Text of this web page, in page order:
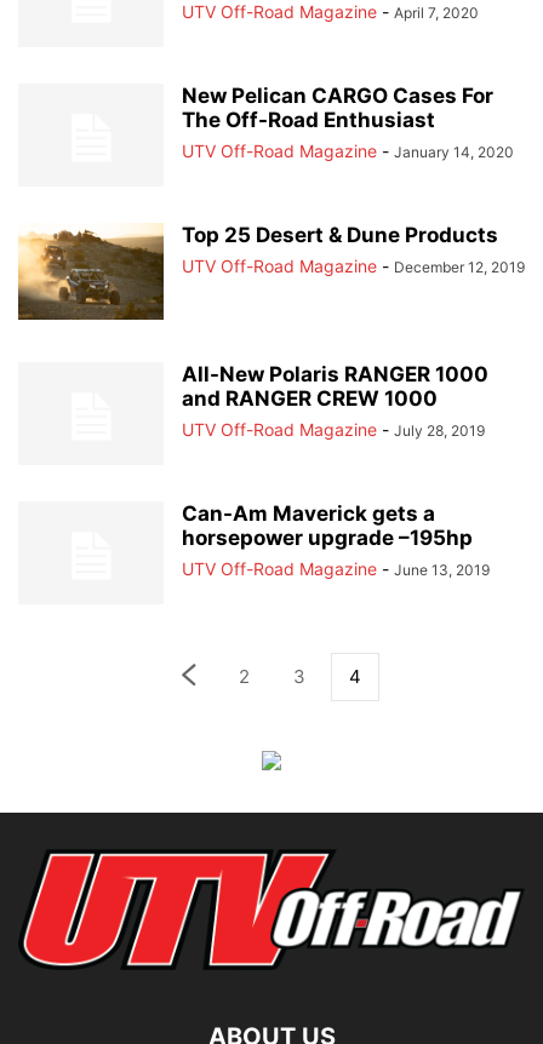
UTV Off-Road Magazine - April 7, 2020
New Pelican CARGO Cases For
The Off-Road Enthusiast
UTV Off-Road Magazine - January 14, 2020
Top 25 Desert & Dune Products
UTV Off-Road Magazine - December 12, 2019
All-New Polaris RANGER 1000
and RANGER CREW 1000
UTV Off-Road Magazine - July 28, 2019
Can-Am Maverick gets a
horsepower upgrade –195hp
UTV Off-Road Magazine - June 13, 2019
2 3 4
ABOUT US